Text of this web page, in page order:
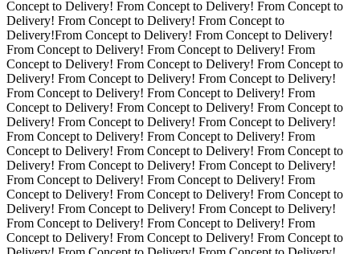
Concept to Delivery! From Concept to Delivery! From Concept to
Delivery! From Concept to Delivery! From Concept to
Delivery!From Concept to Delivery! From Concept to Delivery!
From Concept to Delivery! From Concept to Delivery! From
Concept to Delivery! From Concept to Delivery! From Concept to
Delivery! From Concept to Delivery! From Concept to Delivery!
From Concept to Delivery! From Concept to Delivery! From
Concept to Delivery! From Concept to Delivery! From Concept to
Delivery! From Concept to Delivery! From Concept to Delivery!
From Concept to Delivery! From Concept to Delivery! From
Concept to Delivery! From Concept to Delivery! From Concept to
Delivery! From Concept to Delivery! From Concept to Delivery!
From Concept to Delivery! From Concept to Delivery! From
Concept to Delivery! From Concept to Delivery! From Concept to
Delivery! From Concept to Delivery! From Concept to Delivery!
From Concept to Delivery! From Concept to Delivery! From
Concept to Delivery! From Concept to Delivery! From Concept to